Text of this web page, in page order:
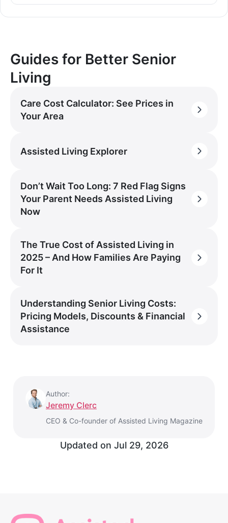
Guides for Better Senior
Living
Care Cost Calculator: See Prices in
Your Area
Assisted Living Explorer
Don’t Wait Too Long: 7 Red Flag Signs
Your Parent Needs Assisted Living
Now
The True Cost of Assisted Living in
2025 – And How Families Are Paying
For It
Understanding Senior Living Costs:
Pricing Models, Discounts & Financial
Assistance
Author:
Jeremy Clerc
CEO & Co-founder of Assisted Living Magazine
Updated on Jul 29, 2026